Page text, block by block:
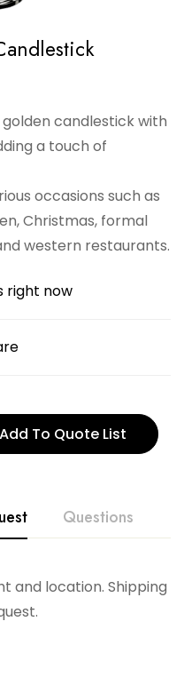
candlestick with
a touch of
occasions such as
Christmas, formal
western restaurants.
right now
To Quote List
Questions
and location. Shipping